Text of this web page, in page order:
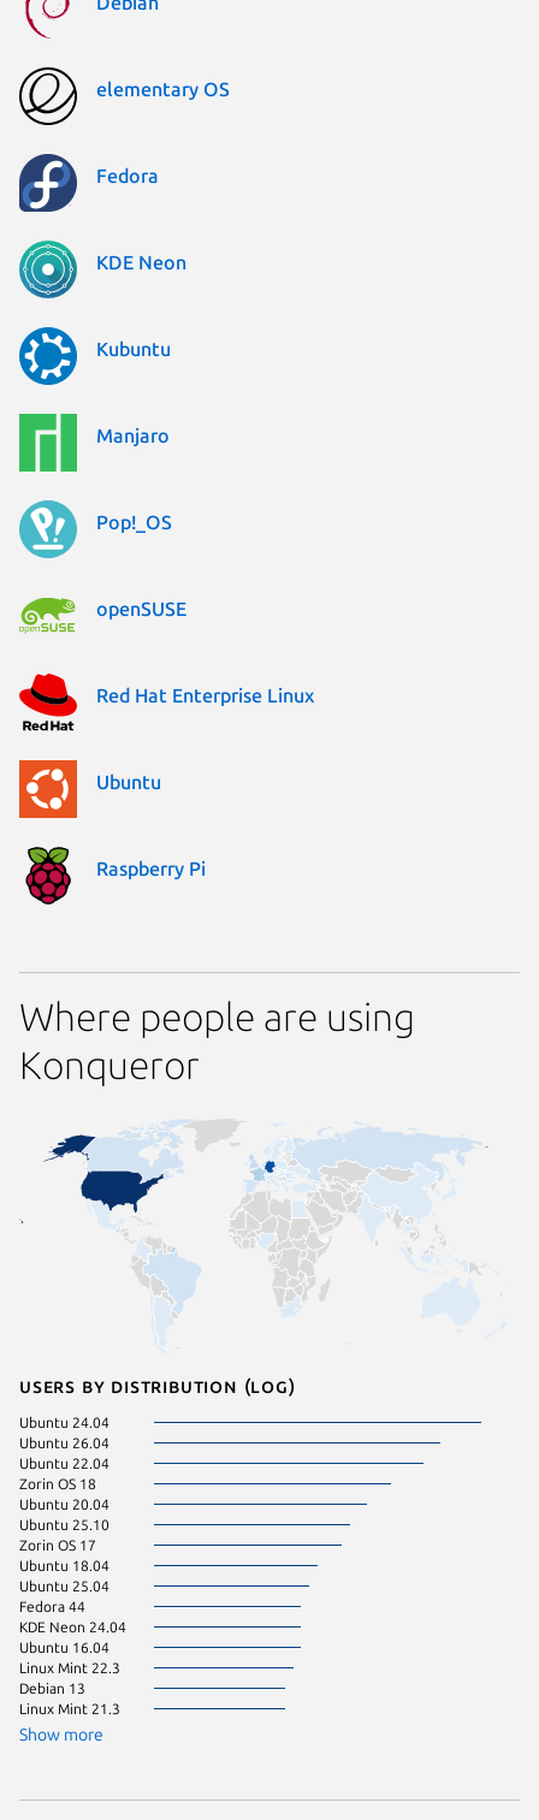
elementary OS
Fedora
KDE Neon
Kubuntu
Manjaro
Pop!_OS
openSUSE
Red Hat Enterprise Linux
Ubuntu
Raspberry Pi
Where people are using
Konqueror
Users by distribution (log)
Ubuntu 24.04
Ubuntu 26.04
Ubuntu 22.04
Zorin OS 18
Ubuntu 20.04
Ubuntu 25.10
Zorin OS 17
Ubuntu 18.04
Ubuntu 25.04
Fedora 44
KDE Neon 24.04
Ubuntu 16.04
Linux Mint 22.3
Debian 13
Linux Mint 21.3
Show more